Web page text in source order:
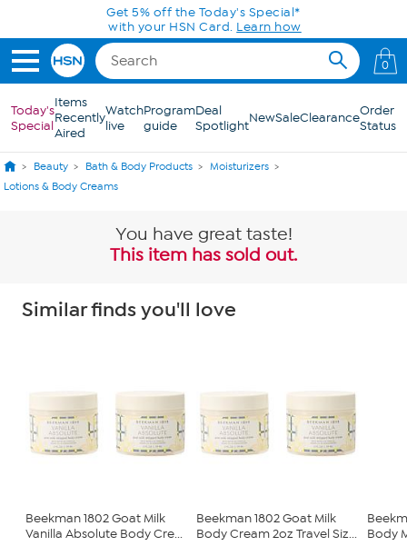
Skip to Main ContentGet 5% off the Today's Special*
with your HSN Card. Learn how
0
Today's
Special
Items
Recently
Aired
Watch
live
Program
guide
Deal
SpotlightNewSaleClearanceOrder
Status
Beauty Bath & Body Products
Moisturizers
Lotions & Body Creams
You have great taste!
This item has sold out.
Similar finds you'll love
Beekman 1802 Goat Milk
Vanilla Absolute Body Cre...
Beekman 1802 Goat Milk
Body Cream 2oz Travel Siz...
Body